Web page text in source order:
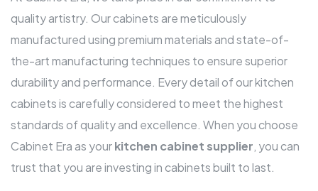
quality artistry. Our cabinets are meticulously
manufactured using premium materials and state-of-
the-art manufacturing techniques to ensure superior
durability and performance. Every detail of our kitchen
cabinets is carefully considered to meet the highest
standards of quality and excellence. When you choose
Cabinet Era as yourkitchen cabinet supplier, you can
trust that you are investing in cabinets built to last.